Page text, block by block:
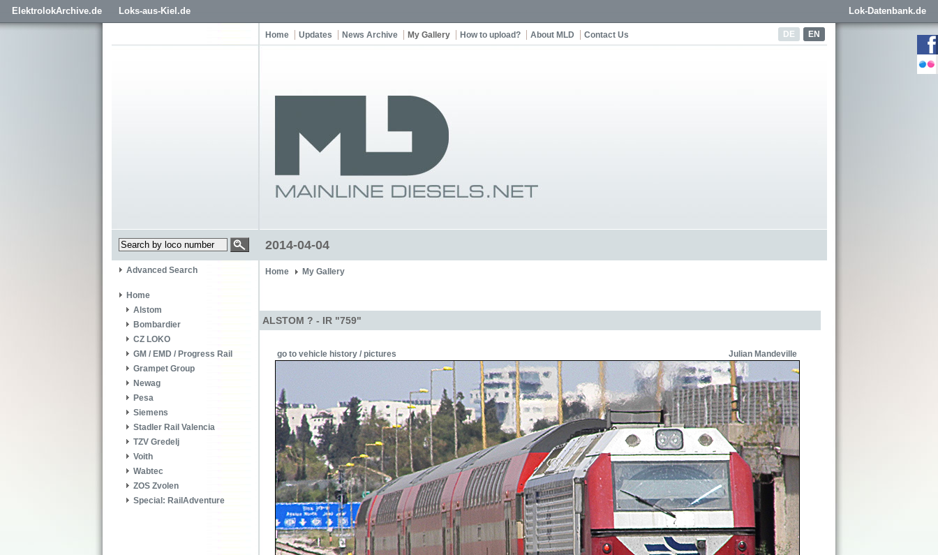
ElektrolokArchive.de Loks-aus-Kiel.de Lok-Datenbank.de
DE EN
Home Updates News Archive My Gallery How to upload? About MLD Contact Us
2014-04-04
Advanced Search
Home
Alstom
Bombardier
CZ LOKO
GM / EMD / Progress Rail
Grampet Group
Newag
Pesa
Siemens
Stadler Rail Valencia
TZV Gredelj
Voith
Wabtec
ZOS Zvolen
Special: RailAdventure
Home My Gallery
ALSTOM ? - IR "759"
go to vehicle history / pictures Julian Mandeville